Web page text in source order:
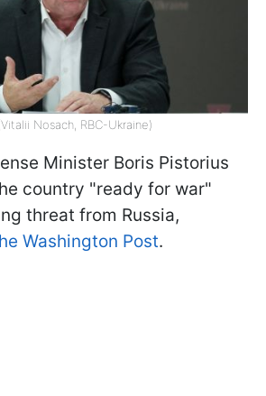
Nosach, RBC-Ukraine)
Minister Boris Pistorius
country "ready for war"
threat from Russia,
Washington Post.